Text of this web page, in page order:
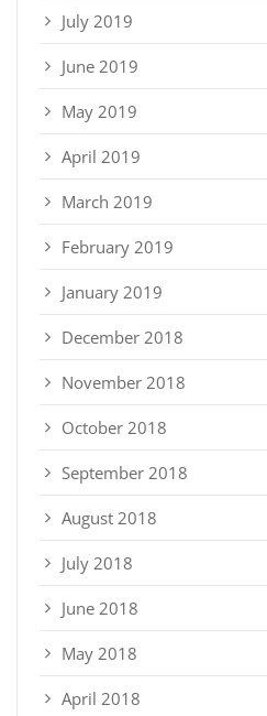
July 2019
June 2019
May 2019
April 2019
March 2019
February 2019
January 2019
December 2018
November 2018
October 2018
September 2018
August 2018
July 2018
June 2018
May 2018
April 2018